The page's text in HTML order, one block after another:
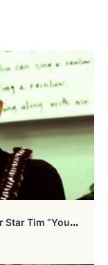
W
Hatever Happened To Bounty Hunter Star Tim “Youngblood” Chapman?